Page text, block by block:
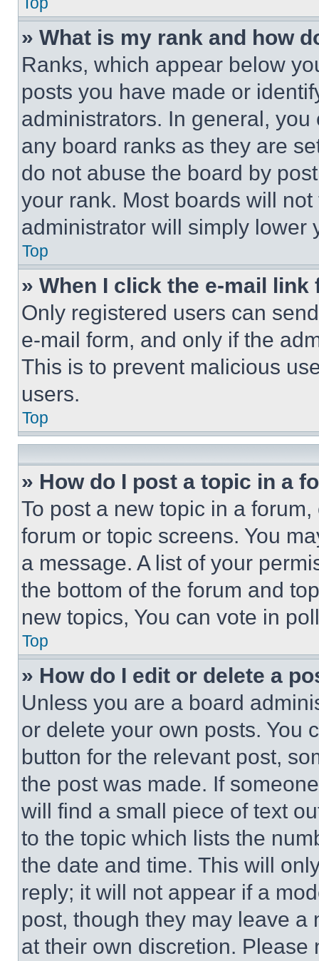
» What is my rank and how
Ranks, which appear below
posts you have made or
administrators. In general,
any board ranks as they are
do not abuse the board by
your rank. Most boards will
administrator will simply lower
Top
» When I click the e-mail
Only registered users can
e-mail form, and only if the
This is to prevent malicious
users.
Top
» How do I post a topic in a
To post a new topic in a
forum or topic screens. You
a message. A list of your
the bottom of the forum and
new topics, You can vote in
Top
» How do I edit or delete a
Unless you are a board
or delete your own posts. You
button for the relevant post,
the post was made. If
will find a small piece of text
to the topic which lists the
the date and time. This will
reply; it will not appear if a
post, though they may leave a
at their own discretion.